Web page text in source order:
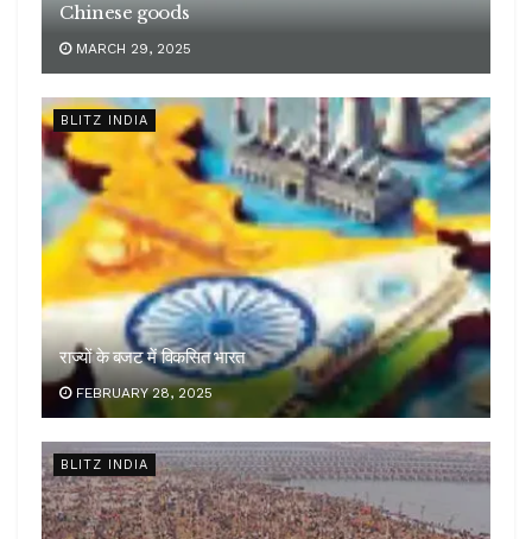
Chinese goods
MARCH 29, 2025
BLITZ INDIA
राज्यों के बजट में विकसित भारत
FEBRUARY 28, 2025
BLITZ INDIA